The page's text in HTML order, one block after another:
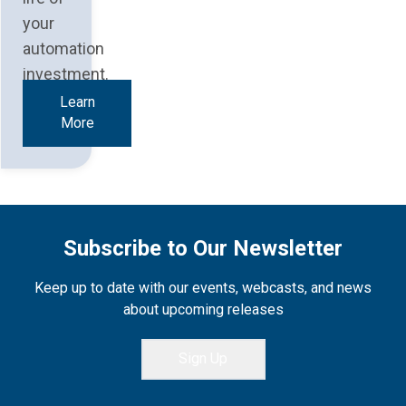
your
automation
investment.
Learn
More
Subscribe to Our Newsletter
Keep up to date with our events, webcasts, and news
about upcoming releases